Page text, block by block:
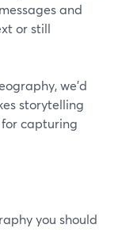
and
or still
we'd
storytelling
for capturing
you should